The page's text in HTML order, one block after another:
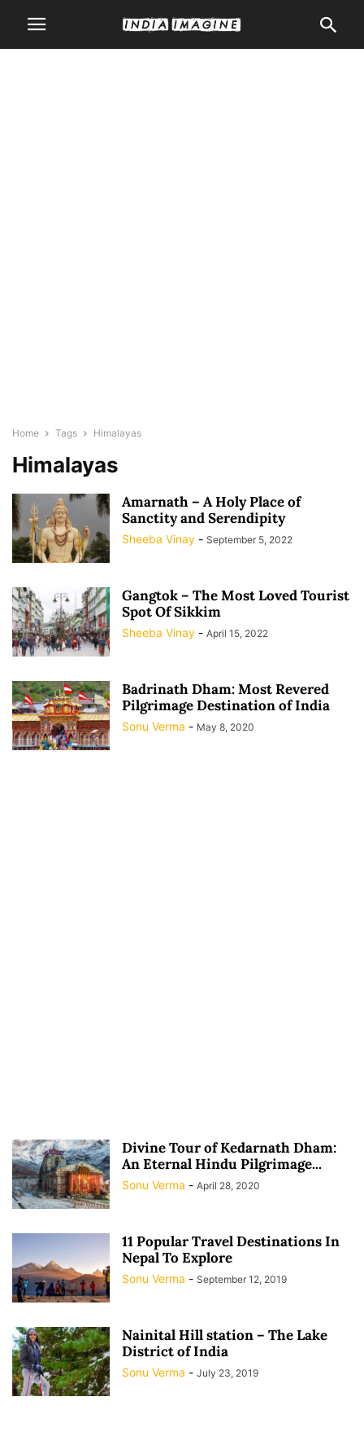
Home Tags Himalayas
Himalayas
Amarnath – A Holy Place of
Sanctity and Serendipity
Sheeba Vinay - September 5, 2022
Gangtok – The Most Loved Tourist
Spot Of Sikkim
Sheeba Vinay - April 15, 2022
Badrinath Dham: Most Revered
Pilgrimage Destination of India
Sonu Verma - May 8, 2020
Divine Tour of Kedarnath Dham:
An Eternal Hindu Pilgrimage...
Sonu Verma - April 28, 2020
11 Popular Travel Destinations In
Nepal To Explore
Sonu Verma - September 12, 2019
Nainital Hill station – The Lake
District of India
Sonu Verma - July 23, 2019